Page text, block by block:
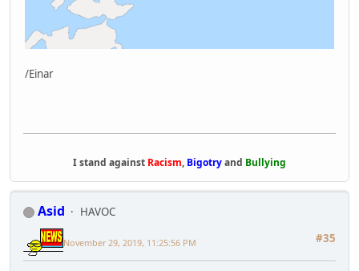
/Einar
I stand against Racism, Bigotryand Bullying
Asid
HAVOC
#35
November 29, 2019, 11:25:56 PM